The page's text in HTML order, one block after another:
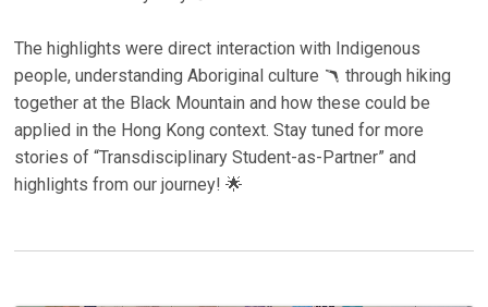
The highlights were direct interaction with Indigenous
people, understanding Aboriginal culture 🪃 through hiking
together at the Black Mountain and how these could be
applied in the Hong Kong context. Stay tuned for more
stories of “Transdisciplinary Student-as-Partner” and
highlights from our journey! 🌟